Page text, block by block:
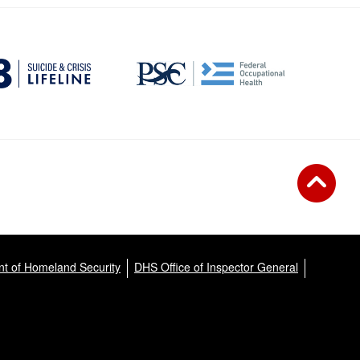
of Homeland Security DHS Office of Inspector General